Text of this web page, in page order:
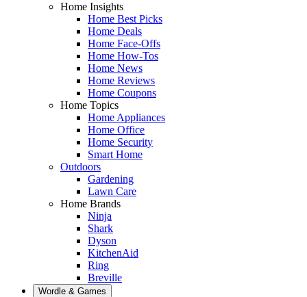
Home Insights
Home Best Picks
Home Deals
Home Face-Offs
Home How-Tos
Home News
Home Reviews
Home Coupons
Home Topics
Home Appliances
Home Office
Home Security
Smart Home
Outdoors
Gardening
Lawn Care
Home Brands
Ninja
Shark
Dyson
KitchenAid
Ring
Breville
Wordle & Games